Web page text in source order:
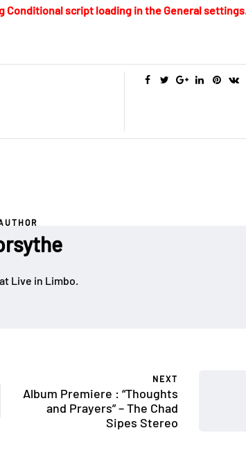
Conditional script loading in the General
Live in Limbo.
NEXT
Album Premiere : “Thoughts
and Prayers” – The Chad
Sipes Stereo